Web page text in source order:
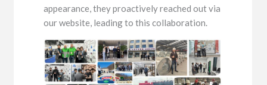
appearance, they proactively reached out via
our website, leading to this collaboration.